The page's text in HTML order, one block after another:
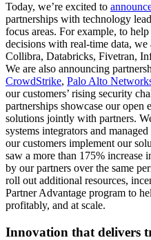
Today, we’re excited to
partnerships with technology
focus areas. For example, to
decisions with real-time data,
Collibra, Databricks, Fivetran,
We are also announcing
CrowdStrike, Palo Alto
our customers’ rising security
partnerships showcase our
solutions jointly with partners.
systems integrators and
our customers implement our
saw a more than 175% increase
by our partners over the same
roll out additional resources,
Partner Advantage program to
profitably, and at scale.
Innovation that delivers